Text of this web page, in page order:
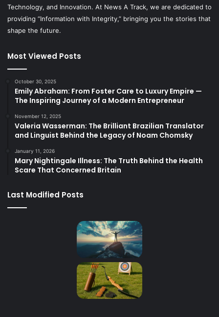
Technology, and Innovation. At News A Track, we are dedicated to
providing “Information with Integrity,” bringing you the stories that
shape the future.
Most Viewed Posts
October 30, 2025
Emily Abraham: From Foster Care to Luxury Empire —
The Inspiring Journey of a Modern Entrepreneur
November 12, 2025
Valeria Wasserman: The Brilliant Brazilian Translator
and Linguist Behind the Legacy of Noam Chomsky
January 11, 2026
Mary Nightingale Illness: The Truth Behind the Health
Scare That Concerned Britain
Last Modified Posts